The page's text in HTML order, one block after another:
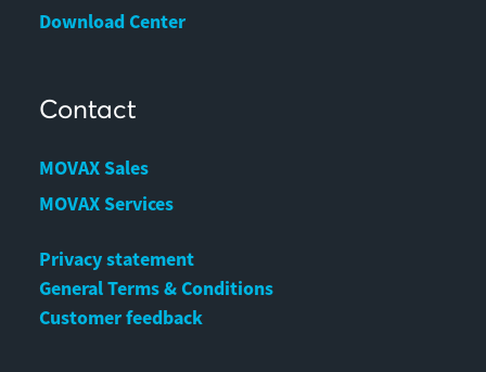
Download Center
Contact
MOVAX Sales
MOVAX Services
Privacy statement
General Terms & Conditions
Customer feedback